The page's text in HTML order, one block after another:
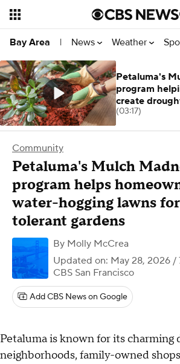
Bay Area | News Weather
Community
Petaluma's Mulch
program helps
water-hogging lawns
tolerant gardens
By Molly McCrea
Updated on: May 28, 2026 /
CBS San Francisco
Add CBS News on Google
Petaluma is known for its
neighborhoods, family-owned
Petaluma's
program
create
(03:17)